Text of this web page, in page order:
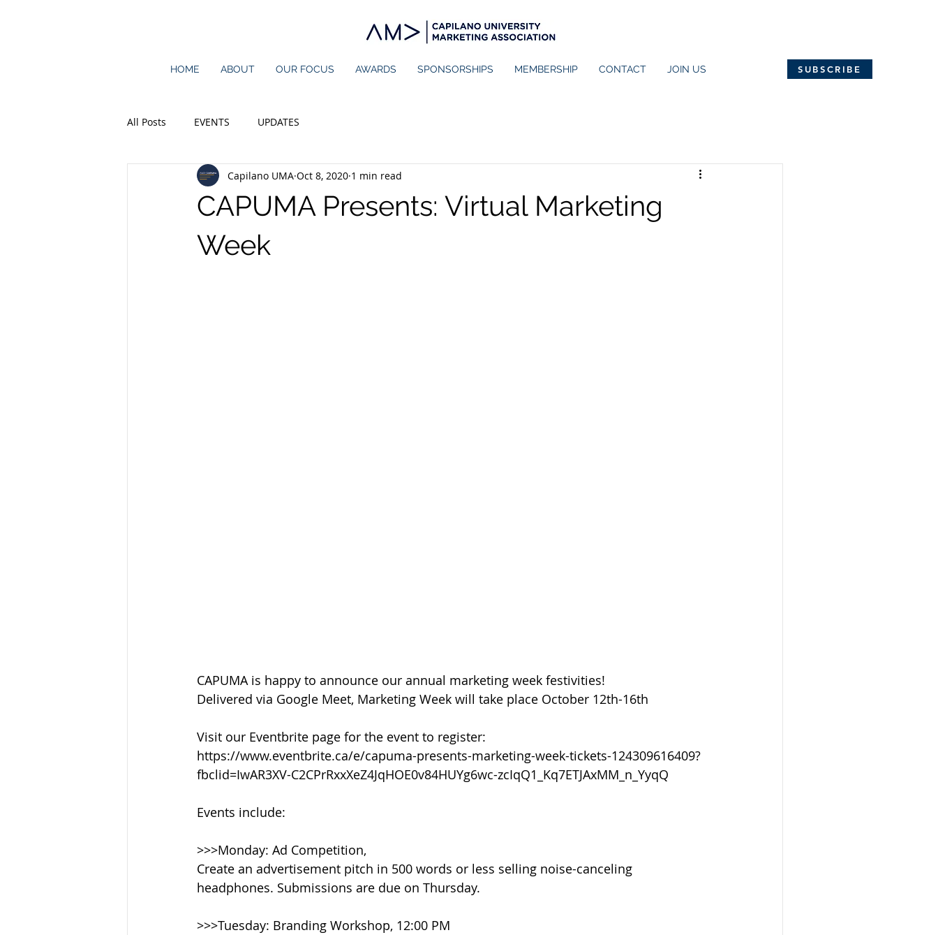
HOME ABOUT OUR FOCUS AWARDS SPONSORSHIPS MEMBERSHIP CONTACT JOIN US SUBSCRIBE
All Posts EVENTS UPDATES
CAPUMA Presents: Virtual Marketing
Week
Capilano UMA Oct 8, 2020 1 min read
CAPUMA is happy to announce our annual marketing week festivities!
Delivered via Google Meet, Marketing Week will take place October 12th-16th
Visit our Eventbrite page for the event to register:
https://www.eventbrite.ca/e/capuma-presents-marketing-week-tickets-124309616409?
fbclid=IwAR3XV-C2CPrRxxXeZ4JqHOE0v84HUYg6wc-zcIqQ1_Kq7ETJAxMM_n_YyqQ
Events include:
>>>Monday: Ad Competition,
Create an advertisement pitch in 500 words or less selling noise-canceling
headphones. Submissions are due on Thursday.
>>>Tuesday: Branding Workshop, 12:00 PM